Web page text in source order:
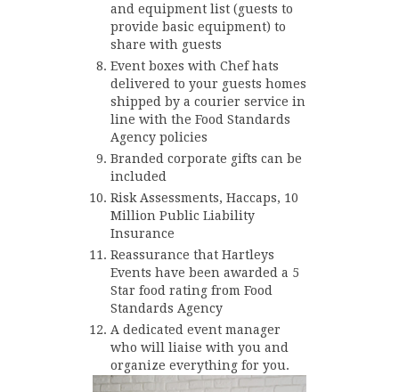
and equipment list (guests to
provide basic equipment) to
share with guests
Event boxes with Chef hats
delivered to your guests homes
shipped by a courier service in
line with the Food Standards
Agency policies
Branded corporate gifts can be
included
Risk Assessments, Haccaps, 10
Million Public Liability
Insurance
Reassurance that Hartleys
Events have been awarded a 5
Star food rating from Food
Standards Agency
A dedicated event manager
who will liaise with you and
organize everything for you.